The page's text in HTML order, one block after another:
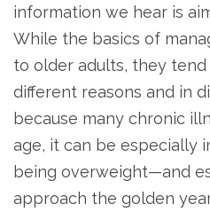
information we hear is
While the basics of
to older adults, they
different reasons and in
because many chronic
age, it can be especially
being overweight—and
approach the golden